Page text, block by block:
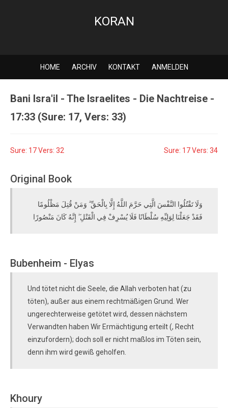
KORAN
HOME ARCHIV KONTAKT ANMELDEN
Bani Isra'il - The Israelites - Die Nachtreise -
17:33 (Sure: 17, Vers: 33)
Sure: 17 Vers: 32 Sure: 17 Vers: 34
Original Book
وَلَا تَقْتُلُوا النَّفْسَ الَّتِي حَرَّمَ اللَّهُ إِلَّا بِالْحَقِّ ۗ وَمَنْ قُتِلَ مَظْلُومًا
فَقَدْ جَعَلْنَا لِوَلِيِّهِ سُلْطَانًا فَلَا يُسْرِفْ فِي الْقَتْلِ ۖ إِنَّهُ كَانَ مَنْصُورًا
Bubenheim - Elyas
Und tötet nicht die Seele, die Allah verboten hat (zu
töten), außer aus einem rechtmäßigen Grund. Wer
ungerechterweise getötet wird, dessen nächstem
Verwandten haben Wir Ermächtigung erteilt (, Recht
einzufordern); doch soll er nicht maßlos im Töten sein,
denn ihm wird gewiß geholfen.
Khoury